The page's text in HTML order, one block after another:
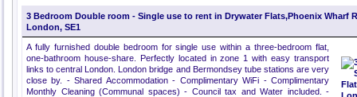
3 Bedroom Double room - Single use to rent in Drywater Flats,Phoenix Wharf
London, SE1
A fully furnished double bedroom for single use within a three-bedroom flat,
one-bathroom house-share. Perfectly located in zone 1 with easy transport
links to central London. London bridge and Bermondsey tube stations are very
close by. - Shared Accommodation - Complimentary WiFi - Complimentary
Monthly Cleaning (Communal spaces) - Council tax and Water included. -